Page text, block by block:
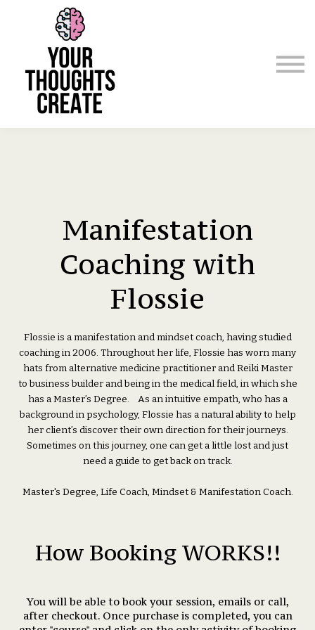
Manifestation
Coaching with
Flossie
Flossie is a manifestation and mindset coach, having studied
coaching in 2006. Throughout her life, Flossie has worn many
hats from alternative medicine practitioner and Reiki Master
to business builder and being in the medical field, in which she
has a Master’s Degree. As an intuitive empath, who has a
background in psychology, Flossie has a natural ability to help
her client’s discover their own direction for their journeys.
Sometimes on this journey, one can get a little lost and just
need a guide to get back on track.
Master's Degree, Life Coach, Mindset & Manifestation Coach.
How Booking WORKS!!
You will be able to book your session, emails or call,
after checkout. Once purchase is completed, you can